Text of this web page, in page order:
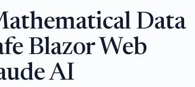
Data
Blazor Web
AI